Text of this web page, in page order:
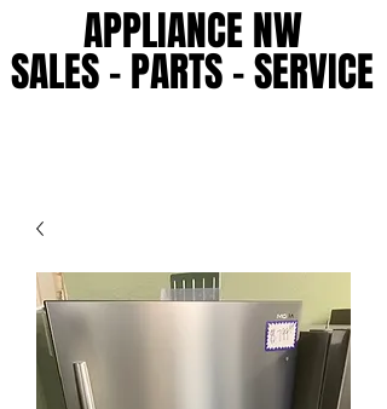
APPLIANCE NW
SALES - PARTS - SERVICE
APPLIANCE NW
SALES - PARTS - SERVICE